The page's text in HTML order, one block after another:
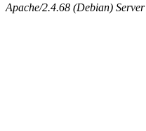
Apache/2.4.68 (Debian)